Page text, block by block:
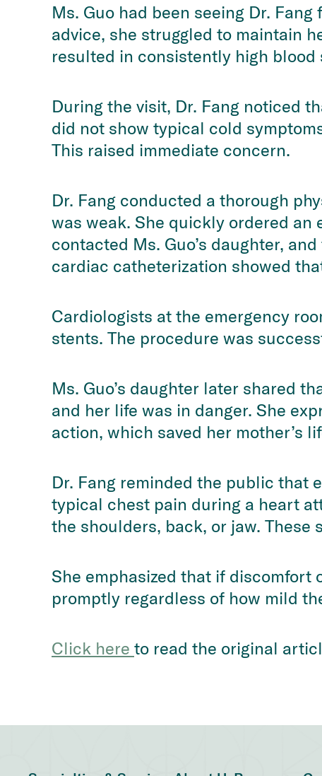
Ms. Guo had been seeing Dr.
advice, she struggled to maintain
resulted in consistently high
During the visit, Dr. Fang noticed
did not show typical cold
This raised immediate concern.
Dr. Fang conducted a thorough
was weak. She quickly ordered
contacted Ms. Guo’s daughter,
cardiac catheterization showed
Cardiologists at the emergency
stents. The procedure was
Ms. Guo’s daughter later shared
and her life was in danger. She
action, which saved her mother’s
Dr. Fang reminded the public that
typical chest pain during a heart
the shoulders, back, or jaw. These
She emphasized that if discomfort
promptly regardless of how mild
Click here to read the original